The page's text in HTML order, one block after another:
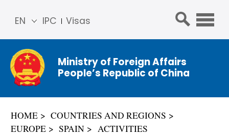
IPC Visas
EN
简体
中文
Franç
ais
ñol
Ministry of Foreign Affairs
People’s Republic of China
HOME
COUNTRIES AND REGIONS
EUROPE
SPAIN ACTIVITIES